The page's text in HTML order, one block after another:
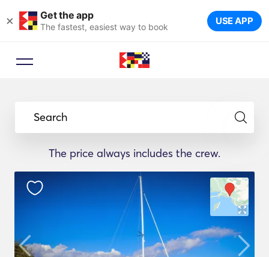
× Get the app
The fastest, easiest way to book USE APP
Search
The price always includes the crew.